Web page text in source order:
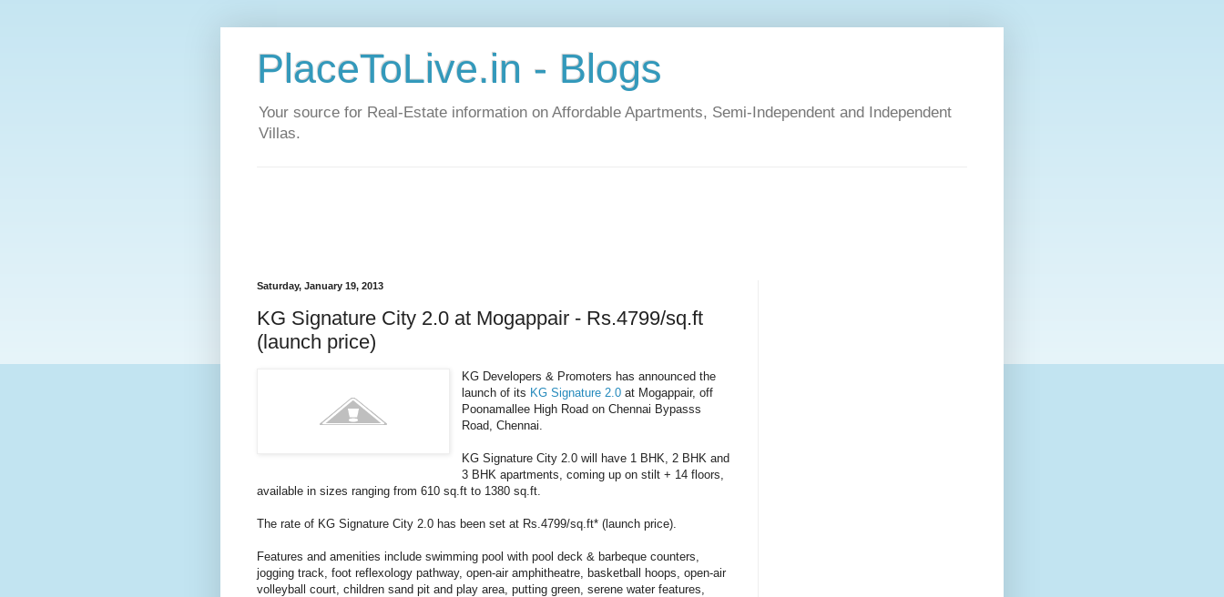
PlaceToLive.in - Blogs
Your source for Real-Estate information on Affordable Apartments, Semi-Independent and Independent
Villas.
Saturday, January 19, 2013
KG Signature City 2.0 at Mogappair - Rs.4799/sq.ft
(launch price)
KG Developers & Promoters has announced the
launch of its KG Signature 2.0 at Mogappair, off
Poonamallee High Road on Chennai Bypasss
Road, Chennai.
KG Signature City 2.0 will have 1 BHK, 2 BHK and
3 BHK apartments, coming up on stilt + 14 floors,
available in sizes ranging from 610 sq.ft to 1380 sq.ft.
The rate of KG Signature City 2.0 has been set at Rs.4799/sq.ft* (launch price).
Features and amenities include swimming pool with pool deck & barbeque counters,
jogging track, foot reflexology pathway, open-air amphitheatre, basketball hoops, open-air
volleyball court, children sand pit and play area, putting green, serene water features,